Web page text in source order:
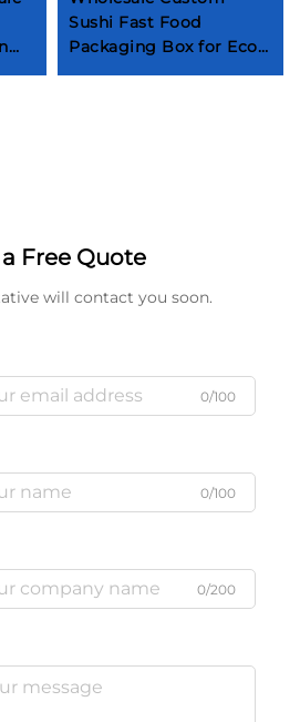
Sushi Fast Food
Packaging Box for Eco-
friendly Takeout Food
Free Quote
will contact you soon.
0/100
0/100
0/200